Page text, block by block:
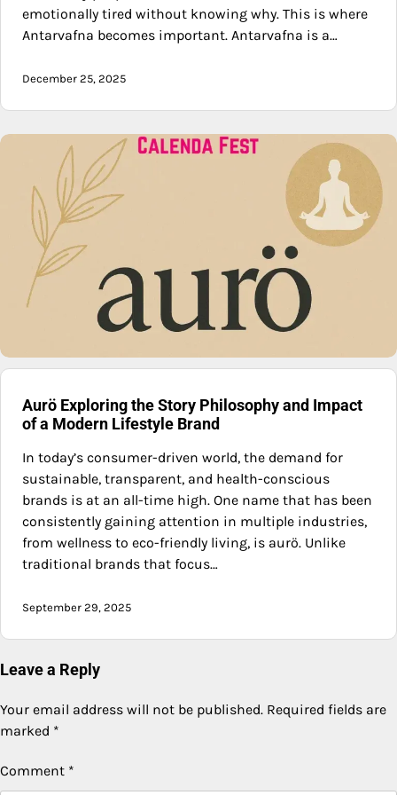
emotionally tired without knowing why. This is where
Antarvafna becomes important. Antarvafna is a…
December 25, 2025
Aurö Exploring the Story Philosophy and Impact
of a Modern Lifestyle Brand
In today’s consumer-driven world, the demand for
sustainable, transparent, and health-conscious
brands is at an all-time high. One name that has been
consistently gaining attention in multiple industries,
from wellness to eco-friendly living, is aurö. Unlike
traditional brands that focus…
September 29, 2025
Leave a Reply
Your email address will not be published. Required fields are
marked *
Comment *